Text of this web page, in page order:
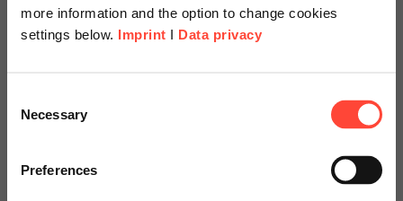
more information and the option to change cookies
settings below. Imprint I Data privacy
Selection
Necessary
Preferences
Sustainability
Solutions
specially adapted offers and